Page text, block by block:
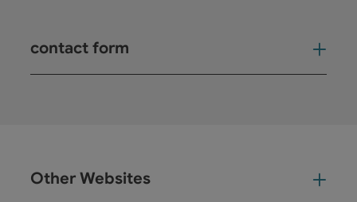
contact form
Other Websites